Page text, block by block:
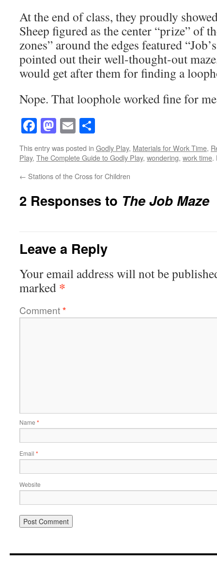
At the end of class, they proudly
Sheep figured as the center “prize” of
zones” around the edges featured
pointed out their well-thought-out
would get after them for finding a
Nope. That loophole worked fine for
Facebook
Mastodon
Email
This entry was posted in Godly Play, Materials for Work Time,
Play, The Complete Guide to Godly Play, wondering, work time.
← Stations of the Cross for Children
2 Responses to The Job Maze
Leave a Reply
Your email address will not be
marked *
Comment*
Name *
Email *
Website